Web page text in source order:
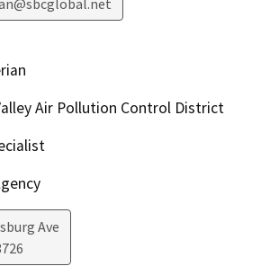
Air Pollution Control District
Ave